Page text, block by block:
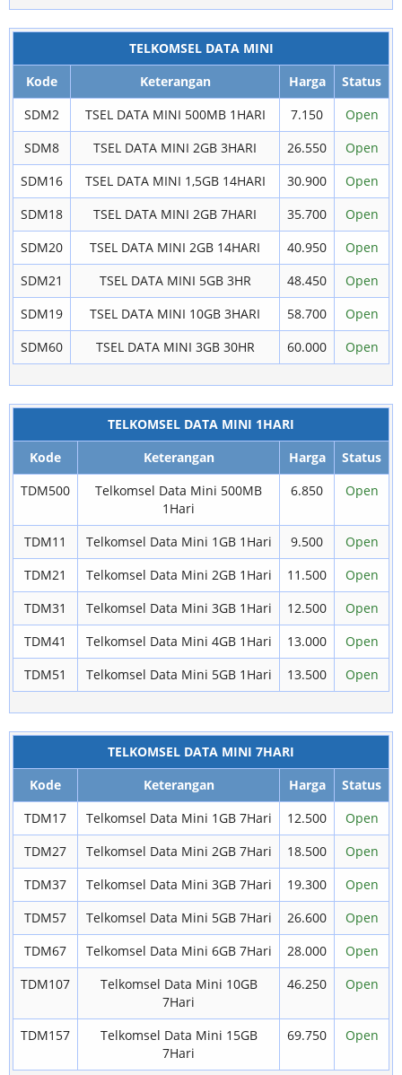
TELKOMSEL DATA MINI
Kode
Keterangan Harga
Status
SDM2
TSEL DATA MINI 500MB 1HARI 7.150
Open
SDM8
TSEL DATA MINI 2GB 3HARI 26.550
Open
SDM16
TSEL DATA MINI 1,5GB 14HARI 30.900
Open
SDM18
TSEL DATA MINI 2GB 7HARI 35.700
Open
SDM20
TSEL DATA MINI 2GB 14HARI 40.950
Open
SDM21
TSEL DATA MINI 5GB 3HR 48.450
Open
SDM19
TSEL DATA MINI 10GB 3HARI 58.700
Open
SDM60
TSEL DATA MINI 3GB 30HR 60.000 Open
TELKOMSEL DATA MINI 1HARI
Kode
Keterangan Harga
Status
TDM500
Telkomsel Data Mini 500MB
1Hari
6.850 Open
TDM11 Telkomsel Data Mini 1GB 1Hari 9.500
Open
TDM21
Telkomsel Data Mini 2GB 1Hari 11.500
Open
TDM31
Telkomsel Data Mini 3GB 1Hari 12.500
Open
TDM41
Telkomsel Data Mini 4GB 1Hari 13.000
Open
TDM51
Telkomsel Data Mini 5GB 1Hari 13.500 Open
TELKOMSEL DATA MINI 7HARI
Kode
Keterangan Harga
Status
TDM17
Telkomsel Data Mini 1GB 7Hari 12.500
Open
TDM27
Telkomsel Data Mini 2GB 7Hari 18.500
Open
TDM37
Telkomsel Data Mini 3GB 7Hari 19.300
Open
TDM57
Telkomsel Data Mini 5GB 7Hari 26.600
Open
TDM67
Telkomsel Data Mini 6GB 7Hari 28.000
Open
TDM107
Telkomsel Data Mini 10GB
7Hari
46.250 Open
TDM157
Telkomsel Data Mini 15GB
7Hari
69.750 Open